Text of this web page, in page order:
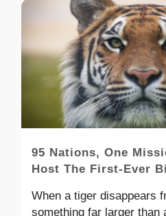
95 Nations, One
Host The First-Ever
When a tiger disappears
something far larger than